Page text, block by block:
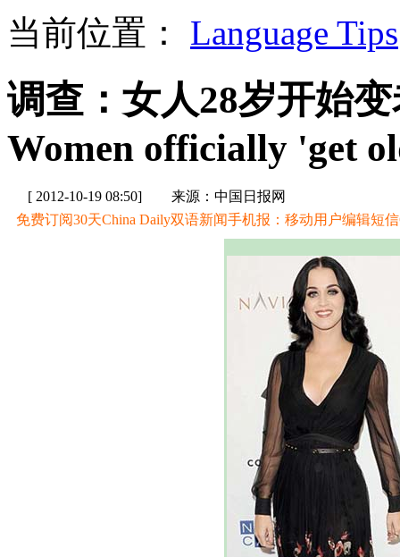
当前位置： Language Tips
调查：女人28岁开始
Women officially 'get
[ 2012-10-19 08:50]
来源：中国日报网
免费订阅30天China Daily双语新闻手机报：移动用户编辑短信